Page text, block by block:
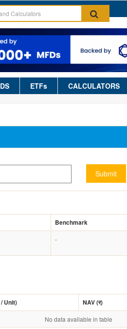
ETFs CALCULATORS
Submit
Benchmark
-
/ Unit) NAV (र)
No data available in table